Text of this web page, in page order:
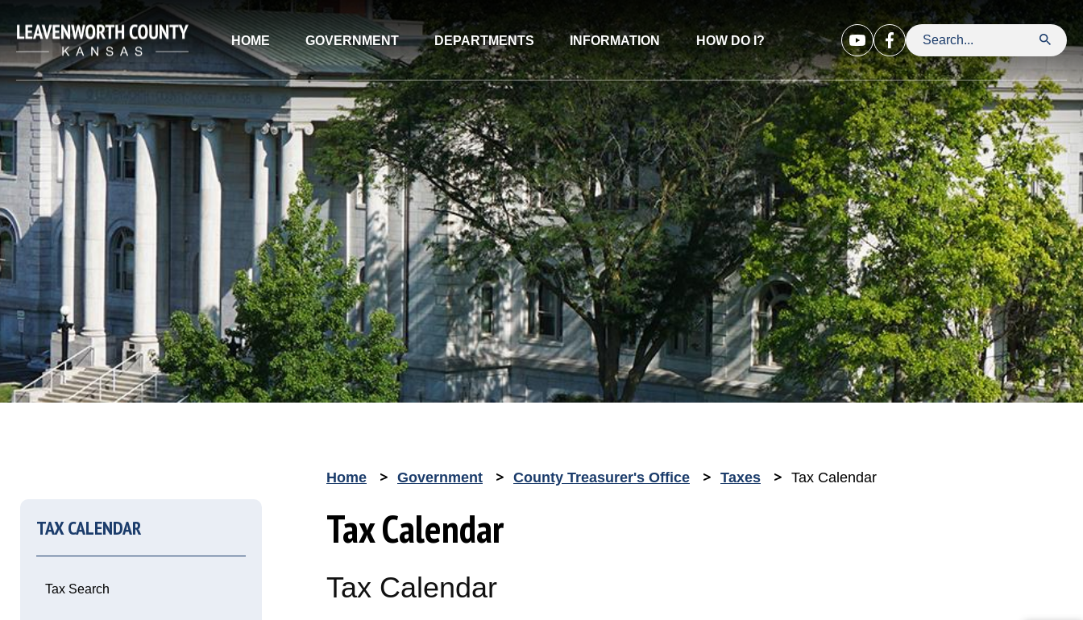
HOME GOVERNMENT DEPARTMENTS INFORMATION HOW DO I? Opens in new window
Opens in new window
Search Leavenworth County
TAX CALENDAR
Tax Search
Home Government County Treasurer's Office Taxes Tax Calendar
Tax Calendar
Tax Calendar